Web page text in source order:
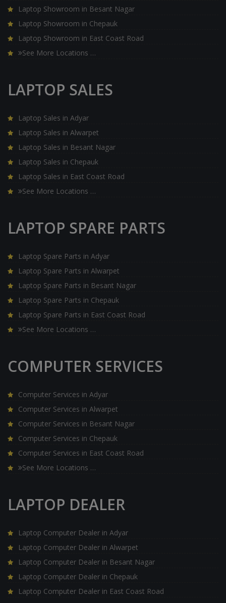
Laptop Showroom in Besant Nagar
Laptop Showroom in Chepauk
Laptop Showroom in East Coast Road
See More Locations …
LAPTOP SALES
Laptop Sales in Adyar
Laptop Sales in Alwarpet
Laptop Sales in Besant Nagar
Laptop Sales in Chepauk
Laptop Sales in East Coast Road
See More Locations …
LAPTOP SPARE PARTS
Laptop Spare Parts in Adyar
Laptop Spare Parts in Alwarpet
Laptop Spare Parts in Besant Nagar
Laptop Spare Parts in Chepauk
Laptop Spare Parts in East Coast Road
See More Locations …
COMPUTER SERVICES
Computer Services in Adyar
Computer Services in Alwarpet
Computer Services in Besant Nagar
Computer Services in Chepauk
Computer Services in East Coast Road
See More Locations …
LAPTOP DEALER
Laptop Computer Dealer in Adyar
Laptop Computer Dealer in Alwarpet
Laptop Computer Dealer in Besant Nagar
Laptop Computer Dealer in Chepauk
Laptop Computer Dealer in East Coast Road